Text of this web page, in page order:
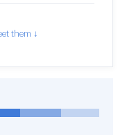
them ↓